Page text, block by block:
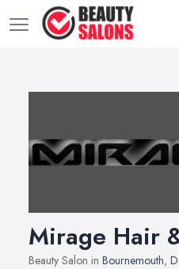
Mirage Hair
Beauty Salon in Bournemouth,